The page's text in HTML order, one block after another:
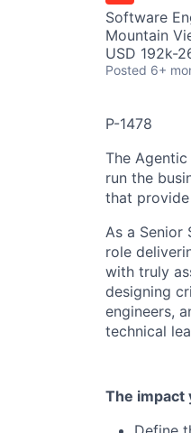
Software
Mountain
USD 192k-
Posted 6+
P-1478
The
run the
that
As a Senior
role
with truly
designing
engineers,
technical
The impact